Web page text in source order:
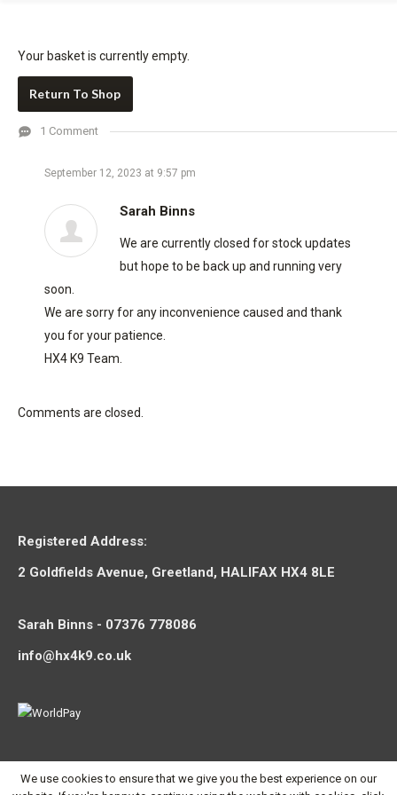
Your basket is currently empty.
Return To Shop
1 Comment
September 12, 2023 at 9:57 pm
Sarah Binns
We are currently closed for stock updates
but hope to be back up and running very
soon.
We are sorry for any inconvenience caused and thank
you for your patience.
HX4 K9 Team.
Comments are closed.
Registered Address:
2 Goldfields Avenue, Greetland, HALIFAX HX4 8LE
Sarah Binns - 07376 778086
info@hx4k9.co.uk
We use cookies to ensure that we give you the best experience on our